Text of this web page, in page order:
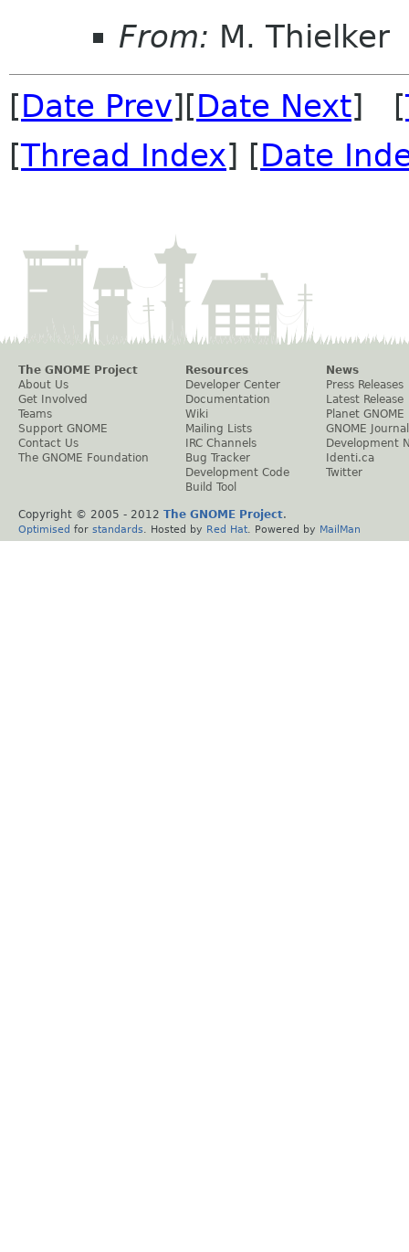
From: M. Thielker
[Date Prev][Date Next] [
[Thread Index] [Date
The GNOME Project
About Us
Get Involved
Teams
Support GNOME
Contact Us
The GNOME Foundation
Resources
Developer Center
Documentation
Wiki
Mailing Lists
IRC Channels
Bug Tracker
Development Code
Build Tool
News
Press Releases
Latest Release
Planet GNOME
GNOME Journal
Development
Identi.ca
Twitter
Copyright © 2005 - 2012 The GNOME Project.
Optimised for standards . Hosted by Red Hat . Powered by MailMan